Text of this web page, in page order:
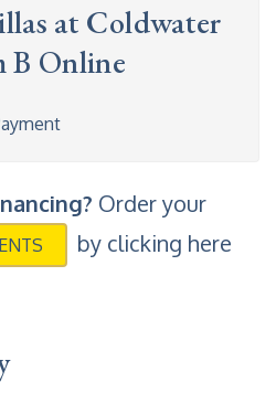
at Coldwater
B Online
Order your
by clicking here